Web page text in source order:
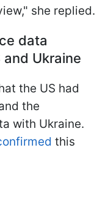
she replied.
data
Ukraine
the US had
the
with Ukraine.
this